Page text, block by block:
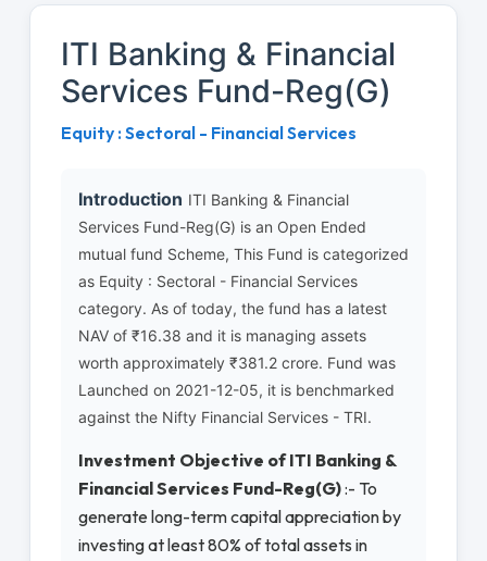
ITI Banking & Financial
Services Fund-Reg(G)
Equity : Sectoral - Financial Services
Introduction ITI Banking & Financial
Services Fund-Reg(G) is an Open Ended
mutual fund Scheme, This Fund is categorized
as Equity : Sectoral - Financial Services
category. As of today, the fund has a latest
NAV of ₹16.38 and it is managing assets
worth approximately ₹381.2 crore. Fund was
Launched on 2021-12-05, it is benchmarked
against the Nifty Financial Services - TRI.
Investment Objective of ITI Banking &
Financial Services Fund-Reg(G):- To
generate long-term capital appreciation by
investing at least 80% of total assets in